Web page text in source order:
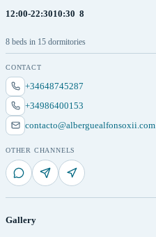
12:00-22:3010:30 8
8 beds in 15 dormitories
CONTACT
+34648745287
+34986400153
contacto@alberguealfonsoxii.com
OTHER CHANNELS
Gallery